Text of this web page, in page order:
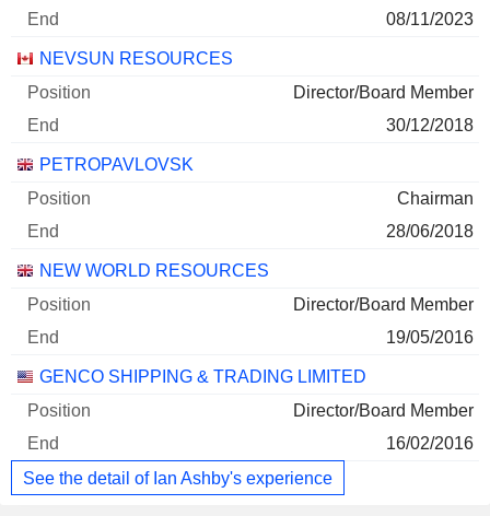
08/11/2023
NEVSUN RESOURCES
Director/Board Member
30/12/2018
PETROPAVLOVSK
Chairman
28/06/2018
NEW WORLD RESOURCES
Director/Board Member
19/05/2016
GENCO SHIPPING & TRADING LIMITED
Director/Board Member
16/02/2016
See the detail of Ian Ashby's experience